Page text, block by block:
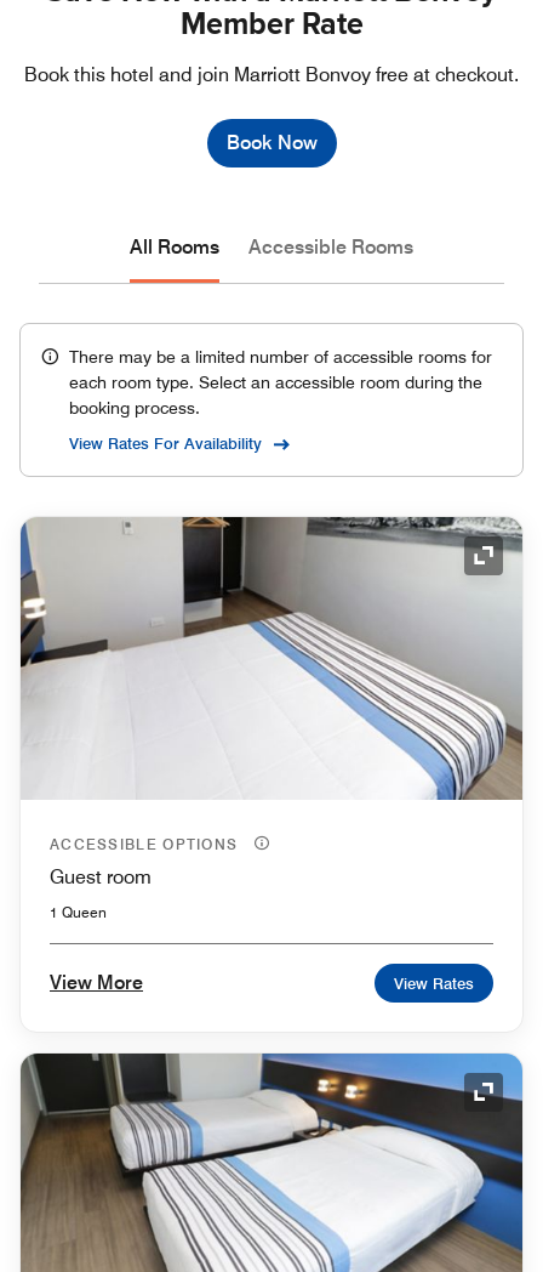
Member Rate
Book this hotel and join Marriott Bonvoy free at checkout.
Book Now
All Rooms Accessible Rooms
There may be a limited number of accessible rooms for
each room type. Select an accessible room during the
booking process.
View Rates For Availability
ACCESSIBLE OPTIONS
Guest room
1 Queen
View More View Rates